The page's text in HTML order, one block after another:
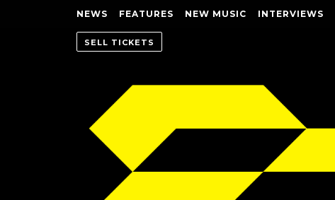
NEWS FEATURES NEW MUSIC INTERVIEWS
SELL TICKETS